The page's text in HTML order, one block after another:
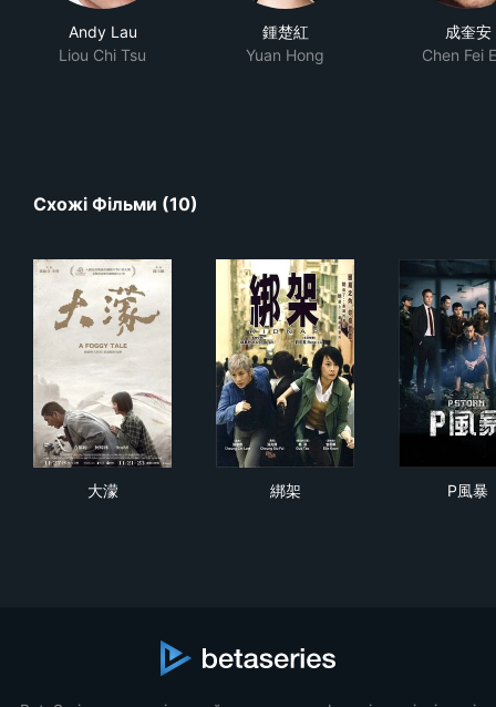
Andy Lau
Liou Chi Tsu
鍾楚紅
Yuan Hong
成奎安
Chen Fei
Схожі Фільми (10)
大濛 綁架 P風暴